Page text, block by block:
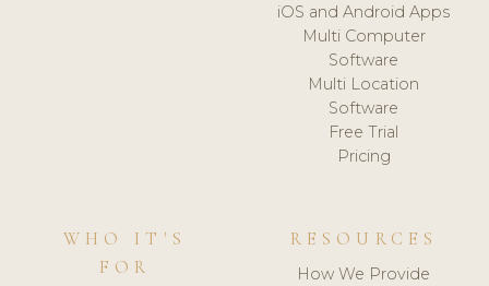
iOS and Android Apps
Multi Computer
Software
Multi Location
Software
Free Trial
Pricing
WHO IT'S
FOR
RESOURCES
How We Provide